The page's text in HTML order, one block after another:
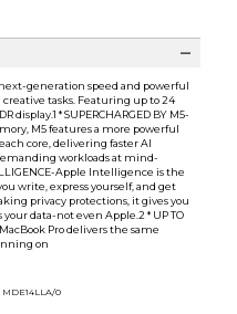
generation speed and powerful
creative tasks. Featuring up to 24
* SUPERCHARGED BY M5-
M5 features a more powerful
core, delivering faster AI
workloads at mind-
Apple Intelligence is the
write, express yourself, and get
privacy protections, it gives you
data-not even Apple.2 * UP TO
Pro delivers the same
on
MDE14LLA/0